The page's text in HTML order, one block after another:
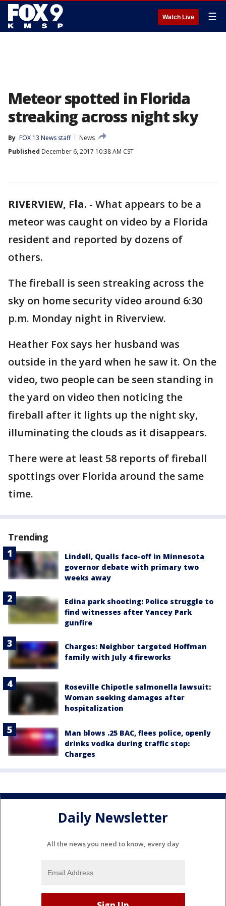
Watch Live ☰
Meteor spotted in Florida
streaking across night sky
By FOX 13 News staff
News
Published December 6, 2017 10:38 AM CST
RIVERVIEW, Fla. - What appears to be a
meteor was caught on video by a Florida
resident and reported by dozens of
others.
The fireball is seen streaking across the
sky on home security video around 6:30
p.m. Monday night in Riverview.
Heather Fox says her husband was
outside in the yard when he saw it. On the
video, two people can be seen standing in
the yard on video then noticing the
fireball after it lights up the night sky,
illuminating the clouds as it disappears.
There were at least 58 reports of fireball
spottings over Florida around the same
time.
Trending
Lindell, Qualls face-off in Minnesota
governor debate with primary two
weeks away
Edina park shooting: Police struggle to
find witnesses after Yancey Park
gunfire
Charges: Neighbor targeted Hoffman
family with July 4 fireworks
Roseville Chipotle salmonella lawsuit:
Woman seeking damages after
hospitalization
Man blows .25 BAC, flees police, openly
drinks vodka during traffic stop:
Charges
Daily Newsletter
All the news you need to know, every day